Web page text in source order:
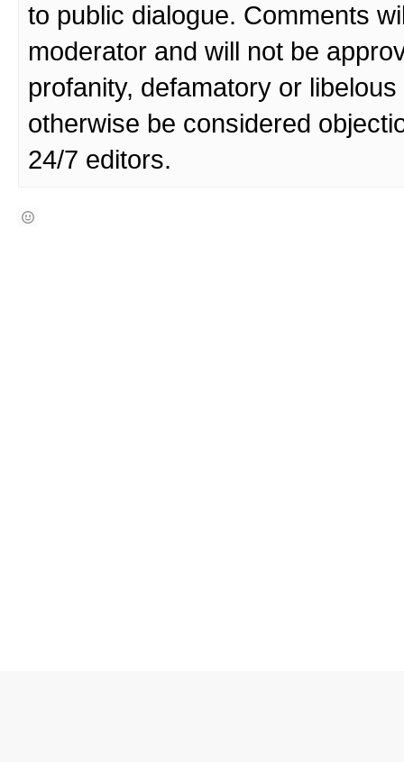
to public dialogue. Comments
moderator and will not be
profanity, defamatory or
otherwise be considered
24/7 editors.